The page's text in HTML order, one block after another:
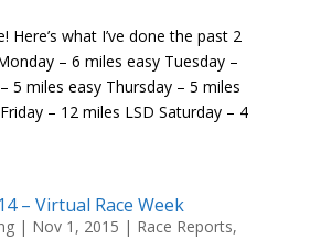
Here’s what I’ve done the past 2
– 6 miles easy Tuesday –
5 miles easy Thursday – 5 miles
– 12 miles LSD Saturday – 4
– Virtual Race Week
| Nov 1, 2015 | Race Reports,